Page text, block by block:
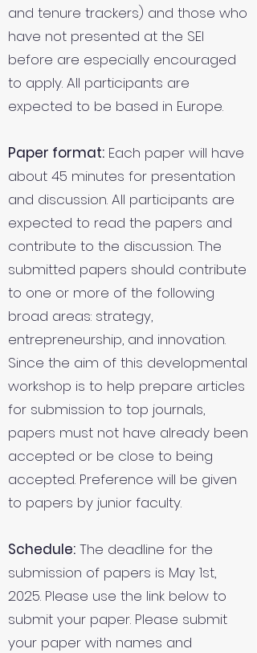
and tenure trackers) and those who
have not presented at the SEI
before are especially encouraged
to apply. All participants are
expected to be based in Europe.
Paper format: Each paper will have
about 45 minutes for presentation
and discussion. All participants are
expected to read the papers and
contribute to the discussion. The
submitted papers should contribute
to one or more of the following
broad areas: strategy,
entrepreneurship, and innovation.
Since the aim of this developmental
workshop is to help prepare articles
for submission to top journals,
papers must not have already been
accepted or be close to being
accepted. Preference will be given
to papers by junior faculty.
Schedule: The deadline for the
submission of papers is May 1st,
2025. Please use the link below to
submit your paper. Please submit
your paper with names and